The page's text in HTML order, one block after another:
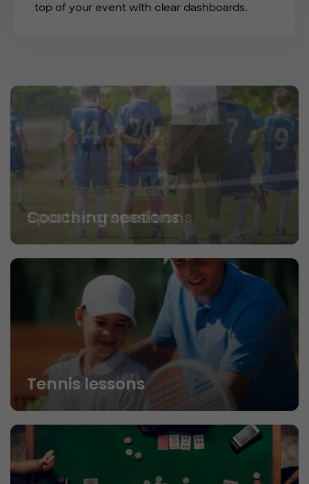
top of your event with clear dashboards.
Coaching sessions
Tennis lessons